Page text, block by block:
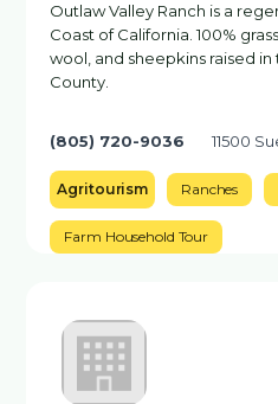
Outlaw Valley Ranch is a
Coast of California. 100%
wool, and sheepkins raised in
County.
(805) 720-9036 11500
Agritourism Ranches
Farm Household Tour